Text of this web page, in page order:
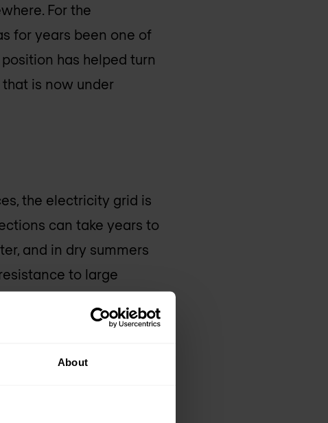
About
For the
for years been one of
has helped turn
is now under
the electricity grid is
can take years to
and in dry summers
to large
clusters consume